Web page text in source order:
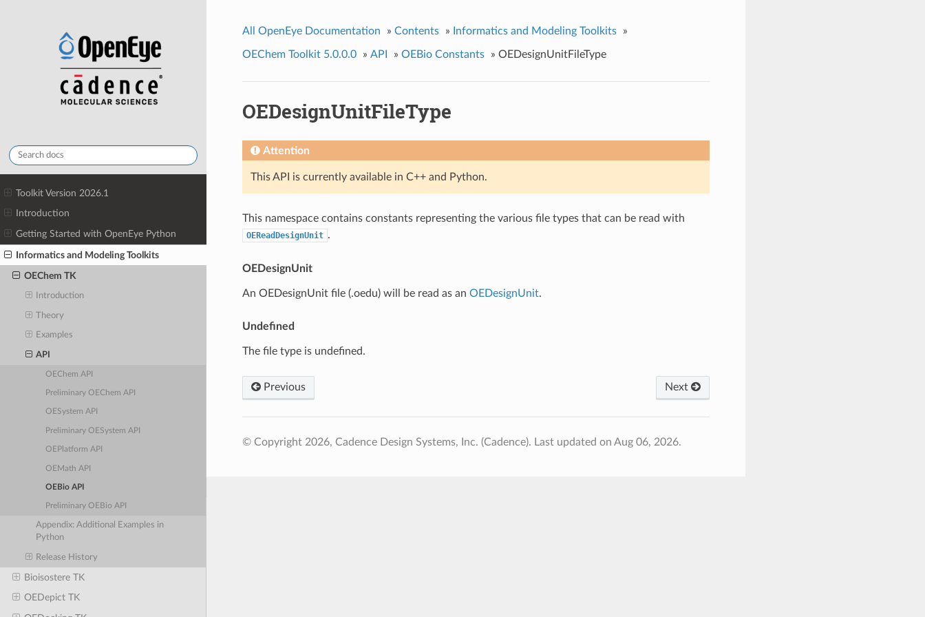
Toolkit Version 2026.1
Introduction
Getting Started with OpenEye Python
Informatics and Modeling Toolkits
OEChem TK
Introduction
Theory
Examples
API
OEChem API
Preliminary OEChem API
OESystem API
Preliminary OESystem API
OEPlatform API
OEMath API
OEBio API
Preliminary OEBio API
Appendix: Additional Examples in
Python
Release History
Bioisostere TK
OEDepict TK
All OpenEye Documentation » Contents » Informatics and Modeling Toolkits »
OEChem Toolkit 5.0.0.0 » API » OEBio Constants » OEDesignUnitFileType
OEDesignUnitFileType
Attention
This API is currently available in C++ and Python.
This namespace contains constants representing the various file types that can be read with
OEReadDesignUnit .
OEDesignUnit
An OEDesignUnit file (.oedu) will be read as an OEDesignUnit.
Undefined
The file type is undefined.
Previous Next
© Copyright 2026, Cadence Design Systems, Inc. (Cadence). Last updated on Aug 06, 2026.